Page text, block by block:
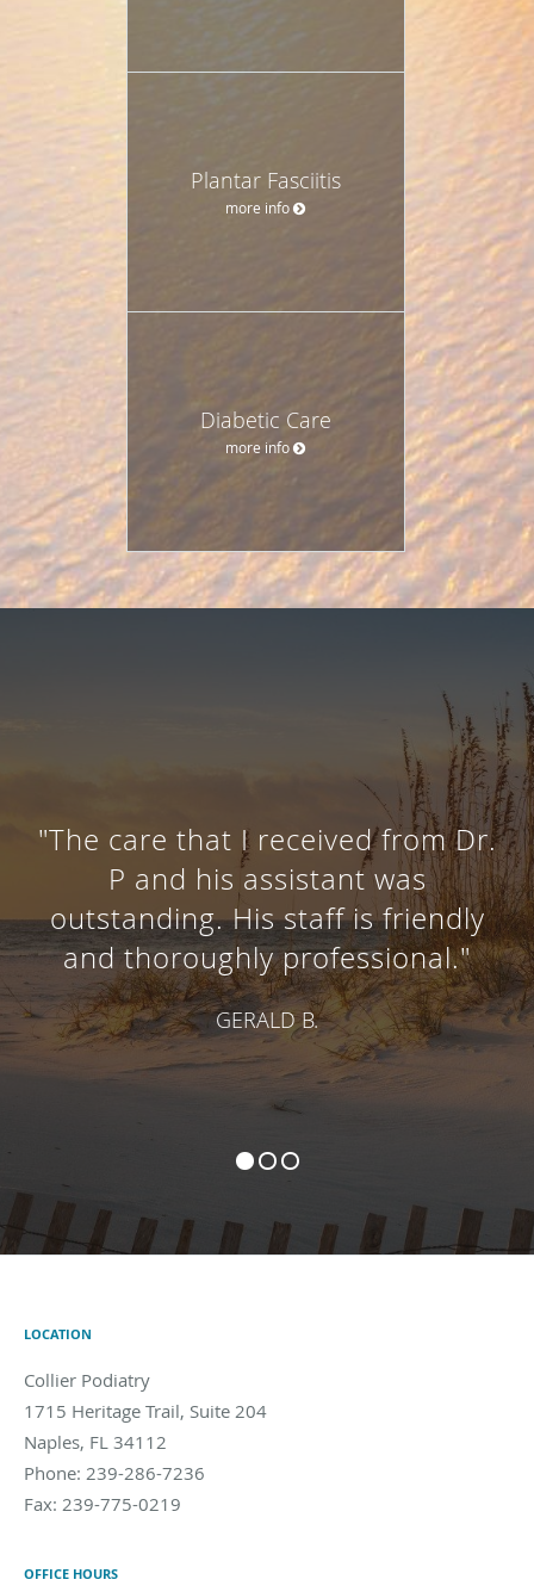
Plantar Fasciitis
more info
Diabetic Care
more info
"The care that I received from Dr.
P and his assistant was
outstanding. His staff is friendly
and thoroughly professional."
GERALD B.
LOCATION
Collier Podiatry
1715 Heritage Trail, Suite 204
Naples, FL 34112
Phone: 239-286-7236
Fax: 239-775-0219
OFFICE HOURS